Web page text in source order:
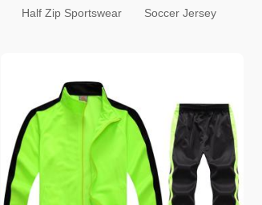
Half Zip Sportswear Soccer Jersey